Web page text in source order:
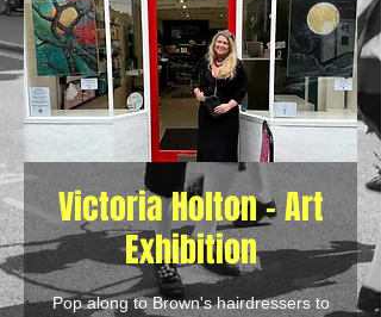
Victoria Holton - Art
Exhibition
Pop along to Brown's hairdressers to